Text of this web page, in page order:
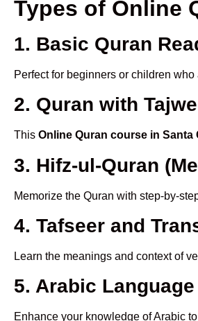
Types of Online
1. Basic Quran
Perfect for beginners or children
2. Quran with
This Online Quran course in Santa
3. Hifz-ul-Quran
Memorize the Quran with step-by-
4. Tafseer and
Learn the meanings and context of
5. Arabic
Enhance your knowledge of Arabic